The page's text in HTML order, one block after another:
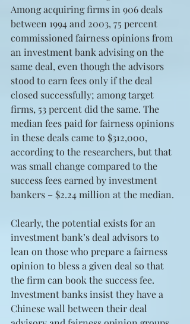
Among acquiring firms in 906 deals
between 1994 and 2003, 75 percent
commissioned fairness opinions from
an investment bank advising on the
same deal, even though the advisors
stood to earn fees only if the deal
closed successfully; among target
firms, 53 percent did the same. The
median fees paid for fairness opinions
in these deals came to $312,000,
according to the researchers, but that
was small change compared to the
success fees earned by investment
bankers – $2.24 million at the median.
Clearly, the potential exists for an
investment bank’s deal advisors to
lean on those who prepare a fairness
opinion to bless a given deal so that
the firm can book the success fee.
Investment banks insist they have a
Chinese wall between their deal